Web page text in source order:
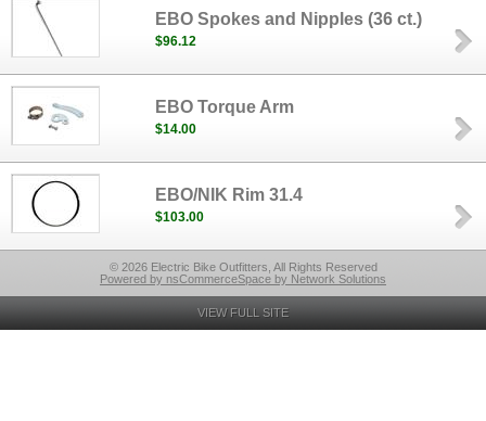
EBO Spokes and Nipples (36 ct.)
$96.12
EBO Torque Arm
$14.00
EBO/NIK Rim 31.4
$103.00
© 2026 Electric Bike Outfitters, All Rights Reserved
Powered by nsCommerceSpace by Network Solutions
VIEW FULL SITE